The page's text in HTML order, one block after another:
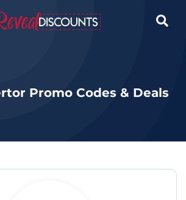

Promo Codes & Deals